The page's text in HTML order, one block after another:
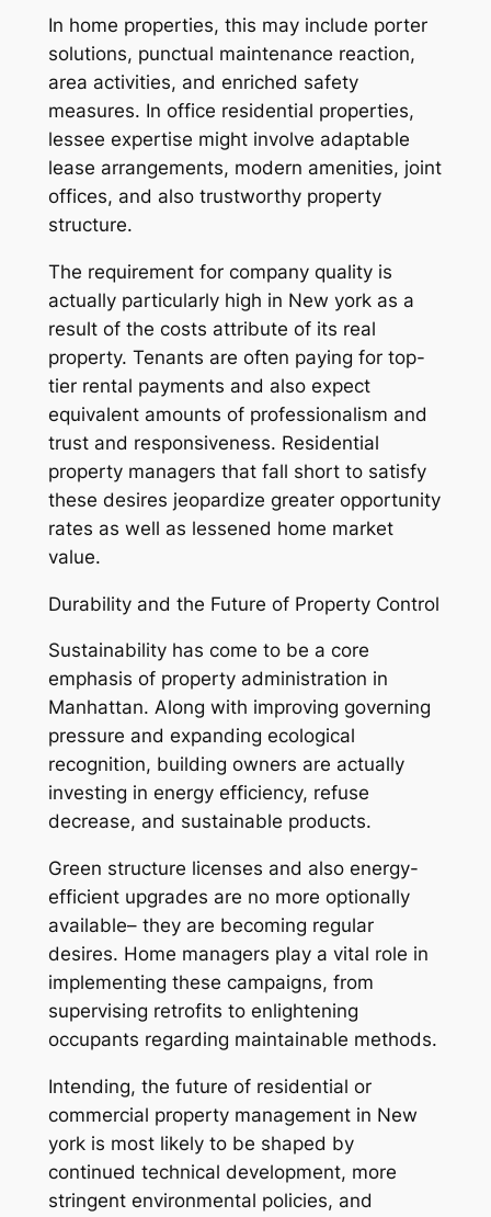
In home properties, this may include porter
solutions, punctual maintenance reaction,
area activities, and enriched safety
measures. In office residential properties,
lessee expertise might involve adaptable
lease arrangements, modern amenities, joint
offices, and also trustworthy property
structure.
The requirement for company quality is
actually particularly high in New york as a
result of the costs attribute of its real
property. Tenants are often paying for top-
tier rental payments and also expect
equivalent amounts of professionalism and
trust and responsiveness. Residential
property managers that fall short to satisfy
these desires jeopardize greater opportunity
rates as well as lessened home market
value.
Durability and the Future of Property Control
Sustainability has come to be a core
emphasis of property administration in
Manhattan. Along with improving governing
pressure and expanding ecological
recognition, building owners are actually
investing in energy efficiency, refuse
decrease, and sustainable products.
Green structure licenses and also energy-
efficient upgrades are no more optionally
available– they are becoming regular
desires. Home managers play a vital role in
implementing these campaigns, from
supervising retrofits to enlightening
occupants regarding maintainable methods.
Intending, the future of residential or
commercial property management in New
york is most likely to be shaped by
continued technical development, more
stringent environmental policies, and